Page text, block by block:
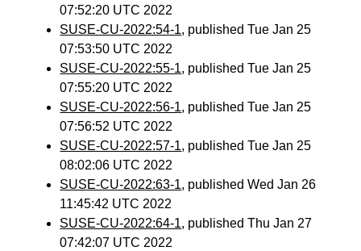
07:52:20 UTC 2022
SUSE-CU-2022:54-1, published Tue Jan 25
07:53:50 UTC 2022
SUSE-CU-2022:55-1, published Tue Jan 25
07:55:20 UTC 2022
SUSE-CU-2022:56-1, published Tue Jan 25
07:56:52 UTC 2022
SUSE-CU-2022:57-1, published Tue Jan 25
08:02:06 UTC 2022
SUSE-CU-2022:63-1, published Wed Jan 26
11:45:42 UTC 2022
SUSE-CU-2022:64-1, published Thu Jan 27
07:42:07 UTC 2022